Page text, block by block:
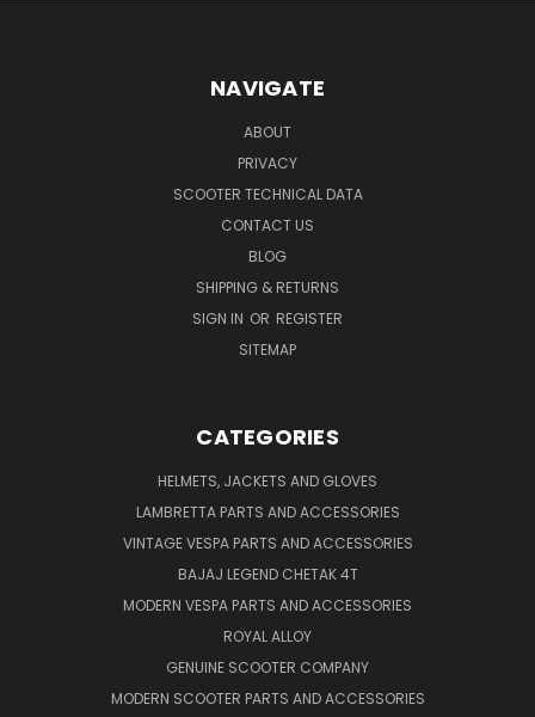
NAVIGATE
ABOUT
PRIVACY
SCOOTER TECHNICAL DATA
CONTACT US
BLOG
SHIPPING & RETURNS
SIGN IN OR REGISTER
SITEMAP
CATEGORIES
HELMETS, JACKETS AND GLOVES
LAMBRETTA PARTS AND ACCESSORIES
VINTAGE VESPA PARTS AND ACCESSORIES
BAJAJ LEGEND CHETAK 4T
MODERN VESPA PARTS AND ACCESSORIES
ROYAL ALLOY
GENUINE SCOOTER COMPANY
MODERN SCOOTER PARTS AND ACCESSORIES